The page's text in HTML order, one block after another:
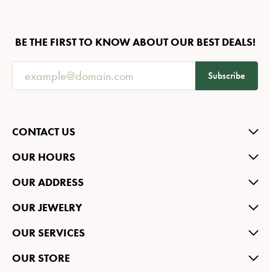
BE THE FIRST TO KNOW ABOUT OUR BEST DEALS!
Subscribe
CONTACT US
OUR HOURS
OUR ADDRESS
OUR JEWELRY
OUR SERVICES
OUR STORE